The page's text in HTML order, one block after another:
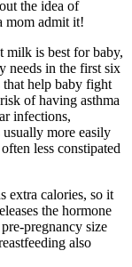
the idea of
mom admit it!
milk is best for baby,
needs in the first six
help baby fight
of having asthma
infections,
usually more easily
less constipated
extra calories, so it
the hormone
pregnancy size
also